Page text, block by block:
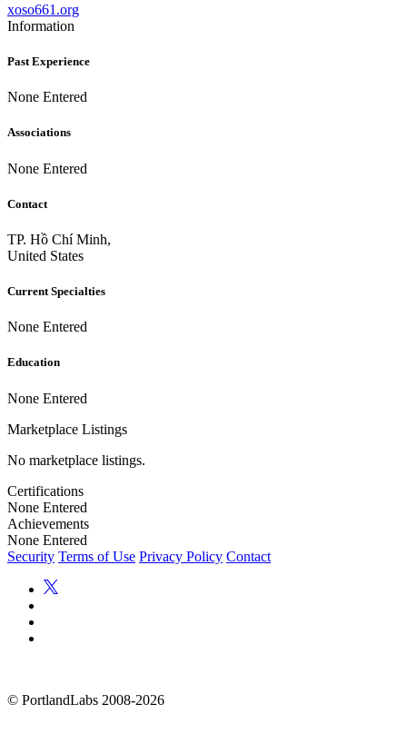
xoso661.org
Information
Past Experience
None Entered
Associations
None Entered
Contact
TP. Hồ Chí Minh,
United States
Current Specialties
None Entered
Education
None Entered
Marketplace Listings
No marketplace listings.
Certifications
None Entered
Achievements
None Entered
Security Terms of Use Privacy Policy Contact
© PortlandLabs 2008-2026